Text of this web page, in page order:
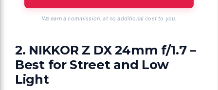
We earn a commission, at no additional cost to you.
2. NIKKOR Z DX 24mm f/1.7 –
Best for Street and Low
Light